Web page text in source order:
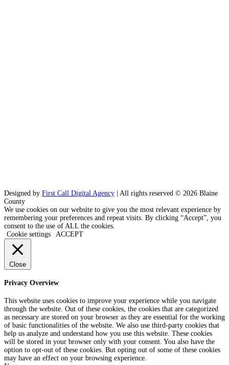
Designed by First Call Digital Agency | All rights reserved © 2026 Blaine
County
We use cookies on our website to give you the most relevant experience by
remembering your preferences and repeat visits. By clicking “Accept”, you
consent to the use of ALL the cookies.
Cookie settings
ACCEPT
Close
Privacy Overview
This website uses cookies to improve your experience while you navigate
through the website. Out of these cookies, the cookies that are categorized
as necessary are stored on your browser as they are essential for the working
of basic functionalities of the website. We also use third-party cookies that
help us analyze and understand how you use this website. These cookies
will be stored in your browser only with your consent. You also have the
option to opt-out of these cookies. But opting out of some of these cookies
may have an effect on your browsing experience.